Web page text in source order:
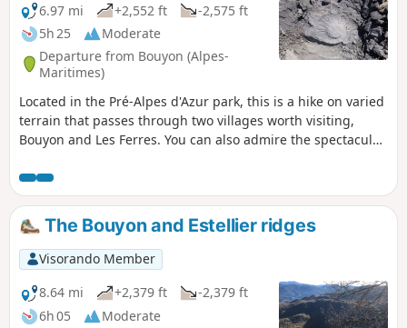
6.97 mi
+2,552 ft
-2,575 ft
5h 25
Moderate
Departure from Bouyon (Alpes-
Maritimes)
Located in the Pré-Alpes d'Azur park, this is a hike on varied
terrain that passes through two villages worth visiting,
Bouyon and Les Ferres. You can also admire the spectacular
green waters of the Estéron, a tributary of the Var. The route
is marked almost from start to finish by signs and yellow
markings.
The Bouyon and Estellier ridges
Visorando Member
8.64 mi
+2,379 ft
-2,379 ft
6h 05
Moderate